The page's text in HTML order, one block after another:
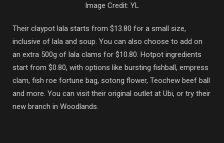
Image Credit: YL
Their claypot lala starts from $13.80 for a small size,
inclusive of lala and soup. You can also choose to add on
an extra 500g of lala clams for $10.80. Hotpot ingredients
start from $0.80, with options like bursting fishball, empress
clam, fish roe fortune bag, sotong flower, Teochew beef ball
and more. You can visit their original outlet at Ubi, or try their
new branch in Woodlands.